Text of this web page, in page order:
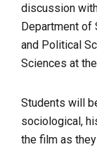
discussion
Department of
and Political
Sciences at
Students will
sociological,
the film as